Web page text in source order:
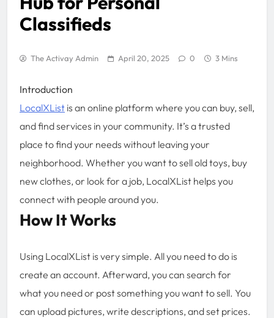
Classifieds
The Activay Admin April 20, 2025 0 3 Mins
Introduction
LocalXList is an online platform where you can buy, sell,
and find services in your community. It’s a trusted
place to find your needs without leaving your
neighborhood. Whether you want to sell old toys, buy
new clothes, or look for a job, LocalXList helps you
connect with people around you.
How It Works
Using LocalXList is very simple. All you need to do is
create an account. Afterward, you can search for
what you need or post something you want to sell. You
can upload pictures, write descriptions, and set prices.